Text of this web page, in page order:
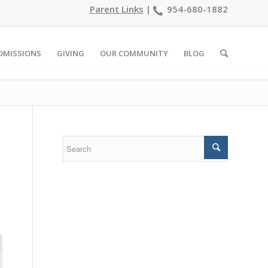
Parent Links | 954-680-1882
GIVING OUR COMMUNITY BLOG